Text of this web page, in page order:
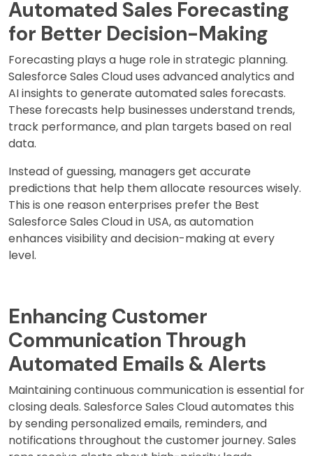
Automated Sales Forecasting
for Better Decision-Making
Forecasting plays a huge role in strategic planning.
Salesforce Sales Cloud uses advanced analytics and
AI insights to generate automated sales forecasts.
These forecasts help businesses understand trends,
track performance, and plan targets based on real
data.
Instead of guessing, managers get accurate
predictions that help them allocate resources wisely.
This is one reason enterprises prefer the Best
Salesforce Sales Cloud in USA, as automation
enhances visibility and decision-making at every
level.
Enhancing Customer
Communication Through
Automated Emails & Alerts
Maintaining continuous communication is essential for
closing deals. Salesforce Sales Cloud automates this
by sending personalized emails, reminders, and
notifications throughout the customer journey. Sales